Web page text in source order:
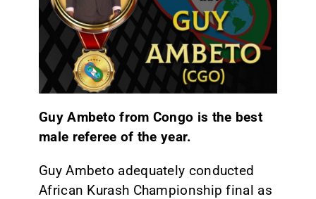
Guy Ambeto from Congo is the best
male referee of the year.
Guy Ambeto adequately conducted
African Kurash Championship final as